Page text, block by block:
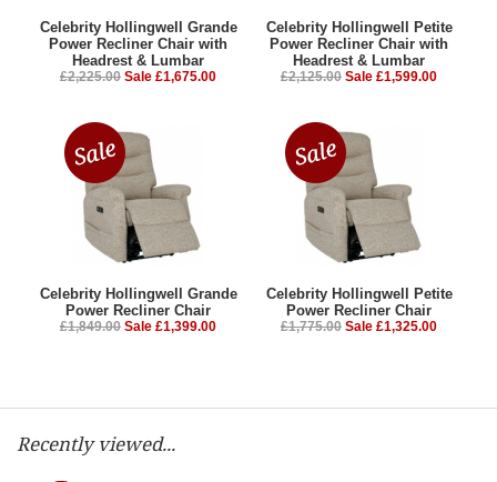
Celebrity Hollingwell Grande
Power Recliner Chair with
Headrest & Lumbar
£2,225.00 Sale £1,675.00
Celebrity Hollingwell Petite
Power Recliner Chair with
Headrest & Lumbar
£2,125.00 Sale £1,599.00
Celebrity Hollingwell Grande
Power Recliner Chair
£1,849.00 Sale £1,399.00
Celebrity Hollingwell Petite
Power Recliner Chair
£1,775.00 Sale £1,325.00
Recently viewed...